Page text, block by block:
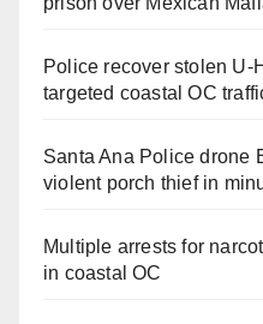
Police recover stolen U-
targeted coastal OC
Santa Ana Police drone
violent porch thief in
Multiple arrests for
in coastal OC